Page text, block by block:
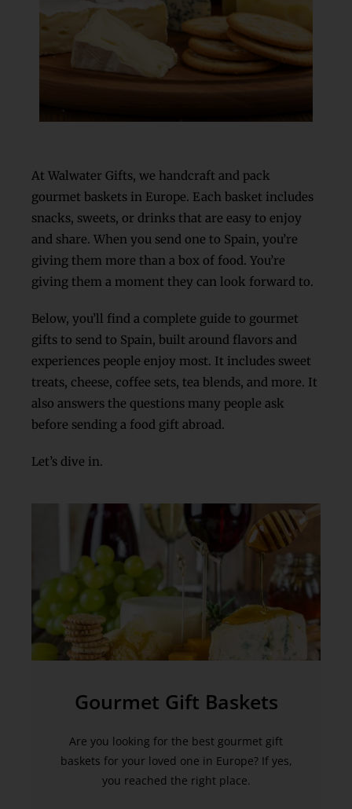
At Walwater Gifts, we handcraft and pack
gourmet baskets in Europe. Each basket includes
snacks, sweets, or drinks that are easy to enjoy
and share. When you send one to Spain, you’re
giving them more than a box of food. You’re
giving them a moment they can look forward to.
Below, you’ll find a complete guide to gourmet
gifts to send to Spain, built around flavors and
experiences people enjoy most. It includes sweet
treats, cheese, coffee sets, tea blends, and more. It
also answers the questions many people ask
before sending a food gift abroad.
Let’s dive in.
Gourmet Gift Baskets
Are you looking for the best gourmet gift
baskets for your loved one in Europe? If yes,
you reached the right place.